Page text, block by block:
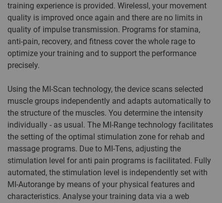
training experience is provided. Wirelessl, your movement
quality is improved once again and there are no limits in
quality of impulse transmission. Programs for stamina,
anti-pain, recovery, and fitness cover the whole rage to
optimize your training and to support the performance
precisely.
Using the MI-Scan technology, the device scans selected
muscle groups independently and adapts automatically to
the structure of the muscles. You determine the intensity
individually - as usual. The MI-Range technology facilitates
the setting of the optimal stimulation zone for rehab and
massage programs. Due to MI-Tens, adjusting the
stimulation level for anti pain programs is facilitated. Fully
automated, the stimulation level is independently set with
MI-Autorange by means of your physical features and
characteristics. Analyse your training data via a web